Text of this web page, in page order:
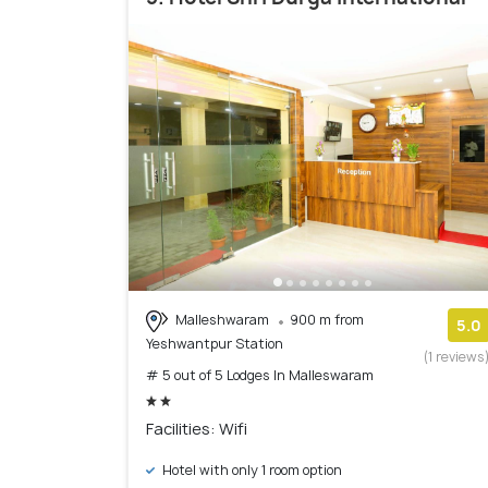
Malleshwaram
900 m from
Yeshwantpur Station
# 5 out of 5 Lodges In Malleswaram
5.0
(1
Facilities: Wifi
Hotel with only 1 room option